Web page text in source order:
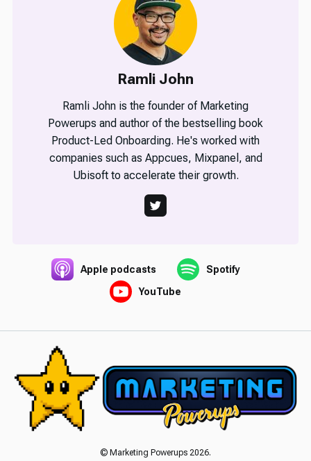
Ramli John
Ramli John is the founder of Marketing
Powerups and author of the bestselling book
Product-Led Onboarding. He's worked with
companies such as Appcues, Mixpanel, and
Ubisoft to accelerate their growth.
Apple podcasts
Spotify
YouTube
© Marketing Powerups 2026.